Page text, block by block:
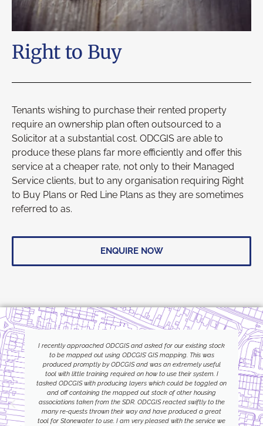
Right to Buy
Tenants wishing to purchase their rented property
require an ownership plan often outsourced to a
Solicitor at a substantial cost. ODCGIS are able to
produce these plans far more efficiently and offer this
service at a cheaper rate, not only to their Managed
Service clients, but to any organisation requiring Right
to Buy Plans or Red Line Plans as they are sometimes
referred to as.
ENQUIRE NOW
I recently approached ODCGIS and asked for our existing stock
to be mapped out using ODCGIS’ GIS mapping. This was
produced promptly by ODCGIS and was an extremely useful
tool with little training required on how to use their system. I
tasked ODCGIS with producing layers which could be toggled on
and off containing the mapped out stock of other housing
associations taken from the SDR. ODCGIS reacted swiftly to the
many re-quests thrown their way and have produced a great
tool for Stonewater to use. I am very pleased with the service we